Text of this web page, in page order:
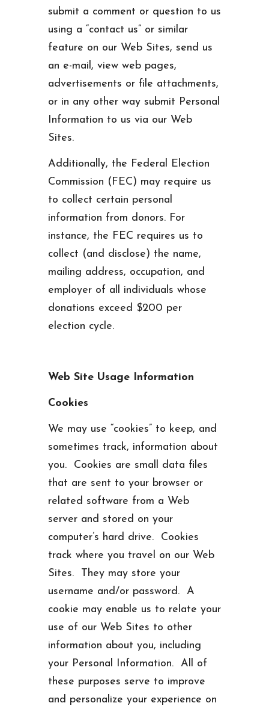
submit a comment or question to us
using a “contact us” or similar
feature on our Web Sites, send us
an e-mail, view web pages,
advertisements or file attachments,
or in any other way submit Personal
Information to us via our Web
Sites.
Additionally, the Federal Election
Commission (FEC) may require us
to collect certain personal
information from donors. For
instance, the FEC requires us to
collect (and disclose) the name,
mailing address, occupation, and
employer of all individuals whose
donations exceed $200 per
election cycle.
Web Site Usage Information
Cookies
We may use “cookies” to keep, and
sometimes track, information about
you. Cookies are small data files
that are sent to your browser or
related software from a Web
server and stored on your
computer’s hard drive. Cookies
track where you travel on our Web
Sites. They may store your
username and/or password. A
cookie may enable us to relate your
use of our Web Sites to other
information about you, including
your Personal Information. All of
these purposes serve to improve
and personalize your experience on